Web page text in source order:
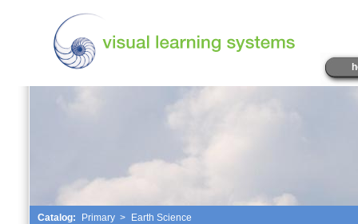
Catalog: Primary > Earth Science